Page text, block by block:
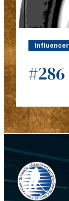
Influencer
#286